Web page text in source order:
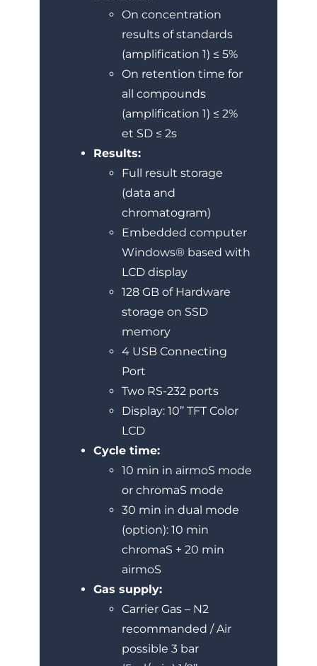
On concentration
results of standards
(amplification 1) ≤ 5%
On retention time for
all compounds
(amplification 1) ≤ 2%
et SD ≤ 2s
Results:
Full result storage
(data and
chromatogram)
Embedded computer
Windows® based with
LCD display
128 GB of Hardware
storage on SSD
memory
4 USB Connecting
Port
Two RS-232 ports
Display: 10’’ TFT Color
LCD
Cycle time:
10 min in airmoS mode
or chromaS mode
30 min in dual mode
(option): 10 min
chromaS + 20 min
airmoS
Gas supply:
Carrier Gas – N2
recommanded / Air
possible 3 bar